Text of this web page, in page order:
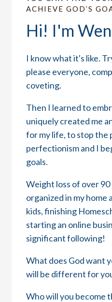
ACHIEVE GOD’S
Hi! I'm
I know what it's like.
please everyone,
coveting.
Then I learned to
uniquely created me
for my life, to stop the
perfectionism and I
goals.
Weight loss of over
organized in my home
kids, finishing
starting an online
significant following!
What does God want
will be different for
Who will you become